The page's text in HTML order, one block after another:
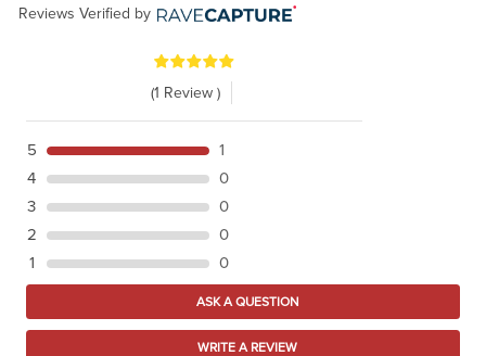
Reviews Verified by
(1 Review )
5
1
4
0
3
0
2
0
1
0
ASK A QUESTION
WRITE A REVIEW